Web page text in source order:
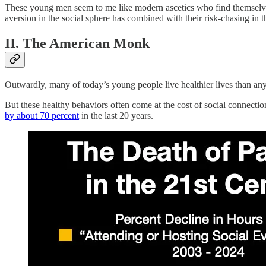
These young men seem to me like modern ascetics who find
aversion in the social sphere has combined with their risk-chasing in
II. The American Monk
Outwardly, many of today’s young people live healthier lives than
But these healthy behaviors often come at the cost of social
by about 70 percent in the last 20 years.